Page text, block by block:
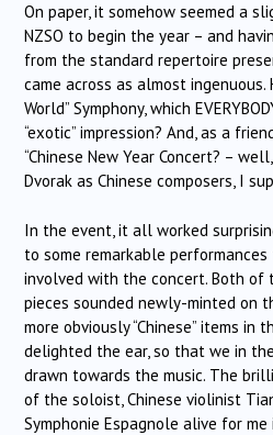
On paper, it somehow seemed a
NZSO to begin the year – and
from the standard repertoire
came across as almost ingenuous.
World” Symphony, which
“exotic” impression? And, as a
“Chinese New Year Concert? –
Dvorak as Chinese composers, I
In the event, it all worked
to some remarkable
involved with the concert. Both of
pieces sounded newly-minted on
more obviously “Chinese” items
delighted the ear, so that we in
drawn towards the music. The
of the soloist, Chinese violinist
Symphonie Espagnole alive for